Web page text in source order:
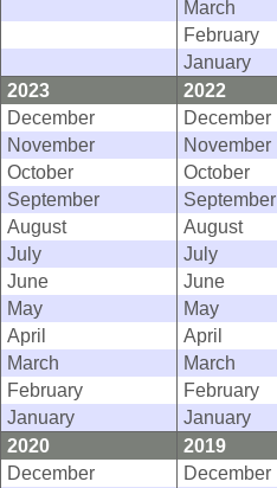
March
February
January
2023
2022
December
December
November
November
October
October
September
September
August
August
July
July
June
June
May
May
April
April
March
March
February
February
January
January
2020
2019
December
December